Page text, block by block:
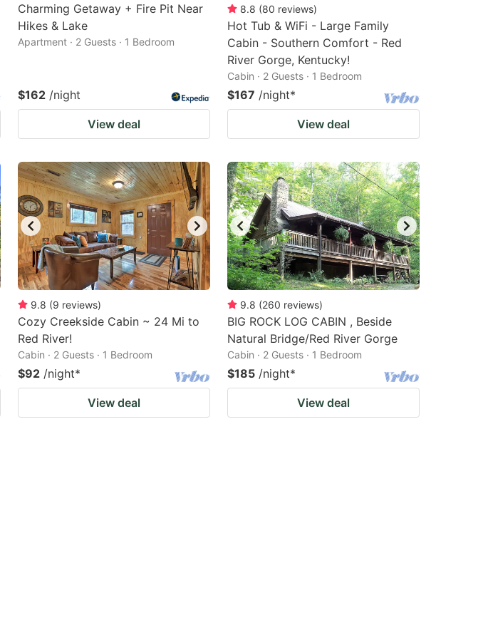
Charming Getaway + Fire Pit Near
Hikes & Lake
Apartment · 2 Guests · 1 Bedroom
$162 /night
View deal
8.8 (80 reviews)
Hot Tub & WiFi - Large Family
Cabin - Southern Comfort - Red
River Gorge, Kentucky!
Cabin · 2 Guests · 1 Bedroom
$167 /night*
View deal
9.8 (9 reviews)
Cozy Creekside Cabin ~ 24 Mi to
Red River!
Cabin · 2 Guests · 1 Bedroom
$92 /night*
View deal
9.8 (260 reviews)
BIG ROCK LOG CABIN , Beside
Natural Bridge/Red River Gorge
Cabin · 2 Guests · 1 Bedroom
$185 /night*
View deal